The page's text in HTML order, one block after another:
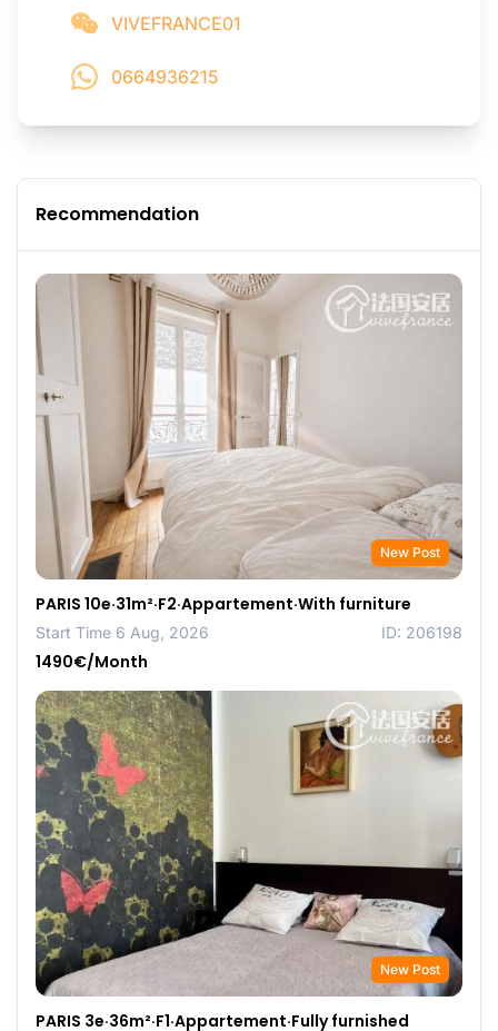
VIVEFRANCE01
0664936215
Recommendation
New Post
PARIS 10e·31m²·F2·Appartement·With furniture
Start Time 6 Aug, 2026 ID: 206198
1490€/Month
New Post
PARIS 3e·36m²·F1·Appartement·Fully furnished